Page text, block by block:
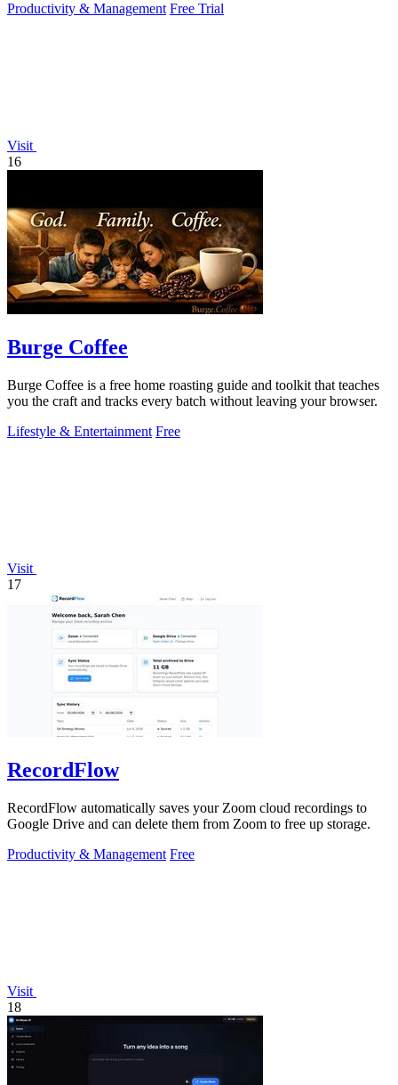
Productivity & Management Free Trial
Visit
16
Burge Coffee
Burge Coffee is a free home roasting guide and toolkit that teaches
you the craft and tracks every batch without leaving your browser.
Lifestyle & Entertainment Free
Visit
17
RecordFlow
RecordFlow automatically saves your Zoom cloud recordings to
Google Drive and can delete them from Zoom to free up storage.
Productivity & Management Free
Visit
18